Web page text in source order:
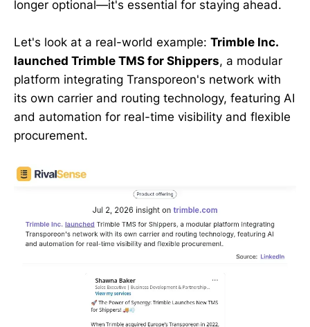
longer optional—it's essential for staying ahead.
Let's look at a real-world example: Trimble Inc.
launched Trimble TMS for Shippers, a modular
platform integrating Transporeon's network with
its own carrier and routing technology, featuring AI
and automation for real-time visibility and flexible
procurement.